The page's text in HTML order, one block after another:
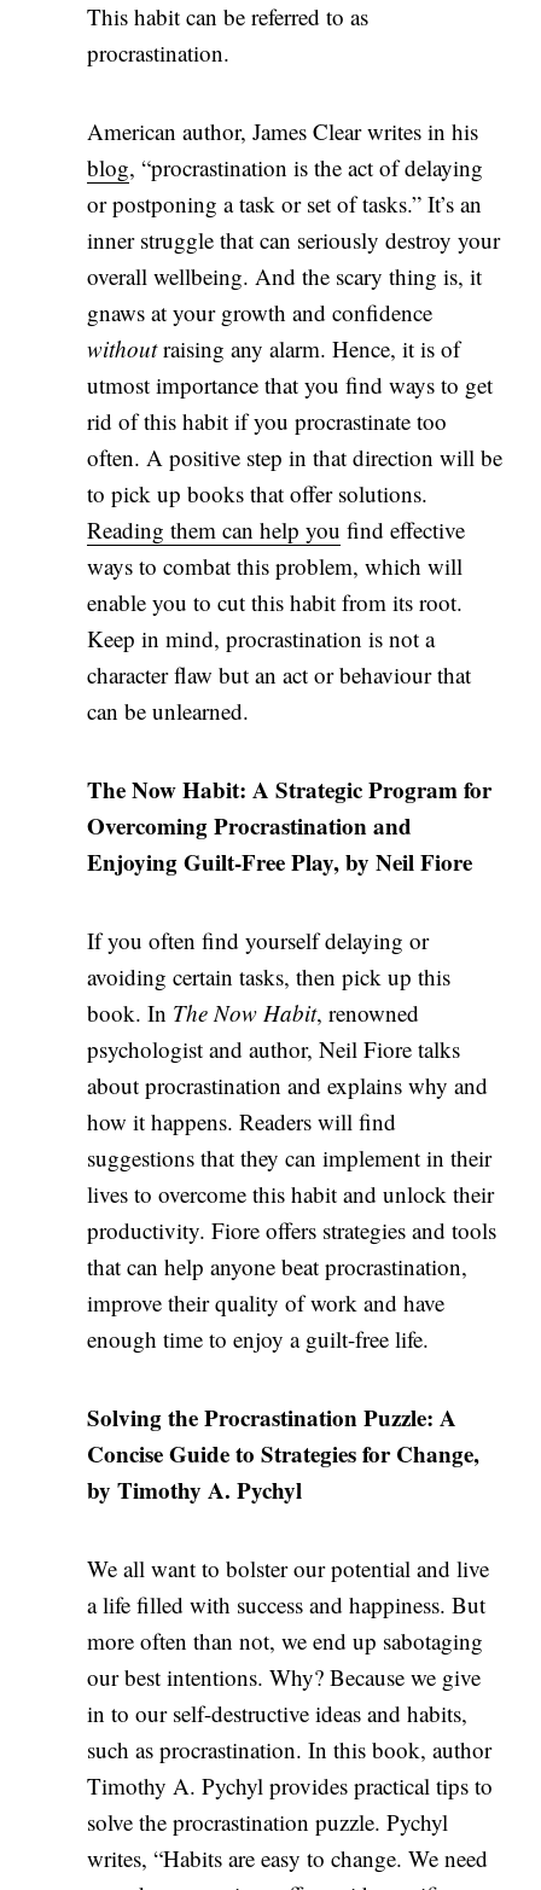
This habit can be referred to as
procrastination.
American author, James Clear writes in his
blog, “procrastination is the act of delaying
or postponing a task or set of tasks.” It’s an
inner struggle that can seriously destroy your
overall wellbeing. And the scary thing is, it
gnaws at your growth and confidence
withoutraising any alarm. Hence, it is of
utmost importance that you find ways to get
rid of this habit if you procrastinate too
often. A positive step in that direction will be
to pick up books that offer solutions.
Reading them can help you find effective
ways to combat this problem, which will
enable you to cut this habit from its root.
Keep in mind, procrastination is not a
character flaw but an act or behaviour that
can be unlearned.
The Now Habit: A Strategic Program for
Overcoming Procrastination and
Enjoying Guilt-Free Play, by Neil Fiore
If you often find yourself delaying or
avoiding certain tasks, then pick up this
book. In The Now Habit, renowned
psychologist and author, Neil Fiore talks
about procrastination and explains why and
how it happens. Readers will find
suggestions that they can implement in their
lives to overcome this habit and unlock their
productivity. Fiore offers strategies and tools
that can help anyone beat procrastination,
improve their quality of work and have
enough time to enjoy a guilt-free life.
Solving the Procrastination Puzzle: A
Concise Guide to Strategies for Change,
by Timothy A. Pychyl
We all want to bolster our potential and live
a life filled with success and happiness. But
more often than not, we end up sabotaging
our best intentions. Why? Because we give
in to our self-destructive ideas and habits,
such as procrastination. In this book, author
Timothy A. Pychyl provides practical tips to
solve the procrastination puzzle. Pychyl
writes, “Habits are easy to change. We need